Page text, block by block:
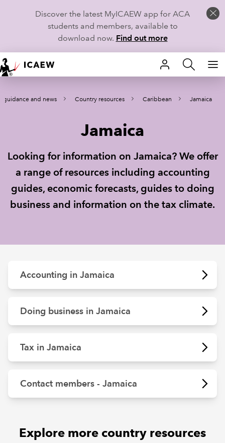
Discover the latest MyICAEW app for ACA
students and members, available to
download now. Find out more
HOME
MEMBERSHIP
CAREERS
STUDENTS
TECHNICAL GUIDANCE AND NEWS
POLICY AND RESEARCH
guidance and news Country resources Caribbean Jamaica
Jamaica
Looking for information on Jamaica? We offer
a range of resources including accounting
guides, economic forecasts, guides to doing
business and information on the tax climate.
Accounting in Jamaica
Doing business in Jamaica
Tax in Jamaica
Contact members - Jamaica
Explore more country resources